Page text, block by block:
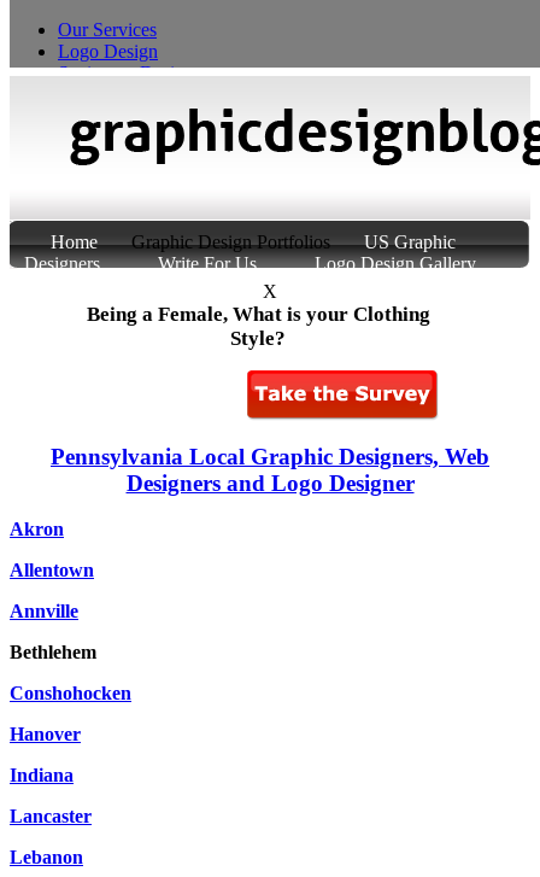
Our Services
Logo Design
Stationery Design
Custom Product Packaging
Home Graphic Design Portfolios
US Graphic
Designers
Write For Us
Logo Design Gallery
Contact UsX
Being a Female, What is your Clothing
Style?
Pennsylvania Local Graphic Designers, Web
Designers and Logo Designer
Akron
Allentown
Annville
Bethlehem
Conshohocken
Hanover
Indiana
Lancaster
Lebanon